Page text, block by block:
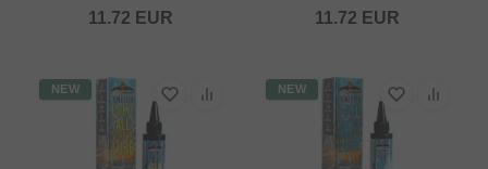
11.72 EUR 11.72 EUR
NEW NEW